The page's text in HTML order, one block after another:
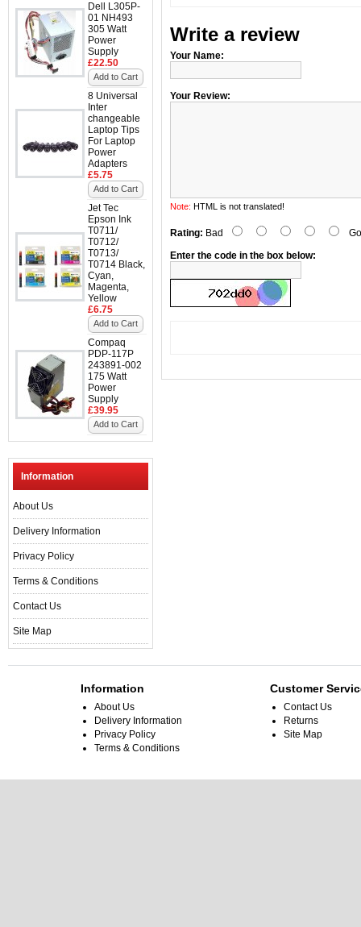
Dell L305P-
01 NH493
305 Watt
Power
Supply
£22.50
Add to Cart
8 Universal
Inter
changeable
Laptop Tips
For Laptop
Power
Adapters
£5.75
Add to Cart
Jet Tec
Epson Ink
T0711/
T0712/
T0713/
T0714 Black,
Cyan,
Magenta,
Yellow
£6.75
Add to Cart
Compaq
PDP-117P
243891-002
175 Watt
Power
Supply
£39.95
Add to Cart
Information
About Us
Delivery Information
Privacy Policy
Terms & Conditions
Contact Us
Site Map
Write a review
Your Name:
Your Review:
Note: HTML is not translated!
Rating: Bad
Enter the code in the box below:
Information
About Us
Delivery Information
Privacy Policy
Terms & Conditions
Customer
Contact Us
Returns
Site Map